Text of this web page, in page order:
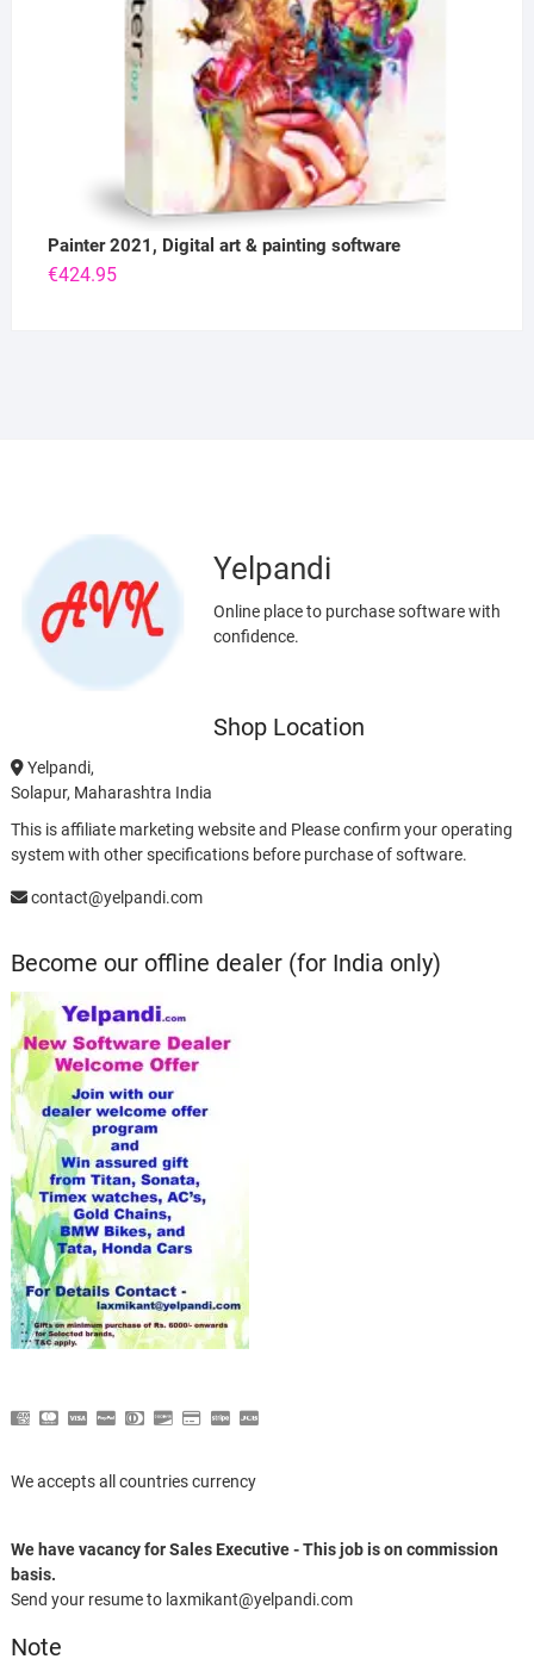
Painter 2021, Digital art & painting software
€424.95
Yelpandi
Online place to purchase software with
confidence.
Shop Location
Yelpandi,
Solapur, Maharashtra India
This is affiliate marketing website and Please confirm your operating
system with other specifications before purchase of software.
contact@yelpandi.com
Become our offline dealer (for India only)
We accepts all countries currency
We have vacancy for Sales Executive - This job is on commission
basis.
Send your resume to laxmikant@yelpandi.com
Note